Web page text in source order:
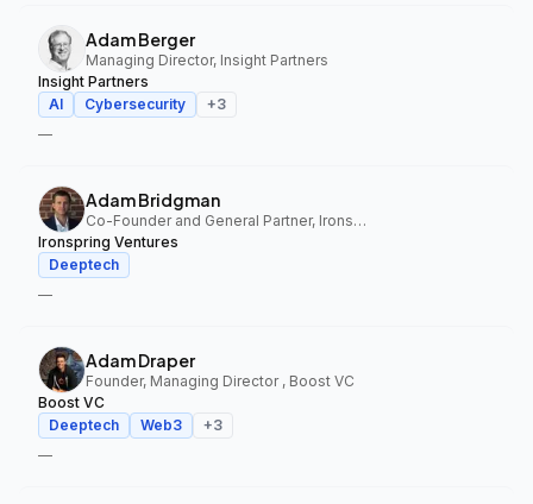
Adam Berger
Managing Director, Insight Partners
Insight Partners
AI
Cybersecurity +3
—
Adam Bridgman
Co-Founder and General Partner, Ironspring Ventures
Ironspring Ventures
Deeptech
—
Adam Draper
Founder, Managing Director , Boost VC
Boost VC
Deeptech
Web3 +3
—